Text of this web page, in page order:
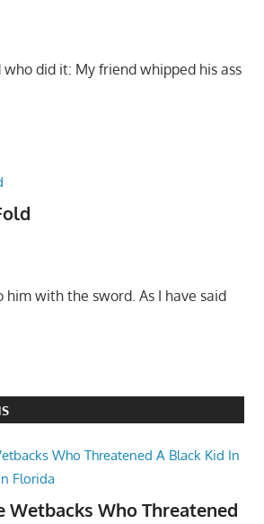
did it: My friend whipped his ass
him with the sword. As I have said
Wetbacks Who Threatened